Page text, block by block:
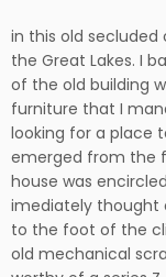
in this old
the Great Lakes. I
of the old building
furniture that I
looking for a place
emerged from the
house was
imediately thought
to the foot of the
old mechanical